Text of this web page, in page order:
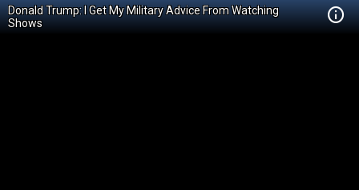
Donald Trump: I Get My Military Advice From Watching
Shows